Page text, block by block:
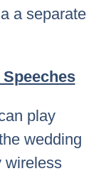
a separate
play
wedding
wireless